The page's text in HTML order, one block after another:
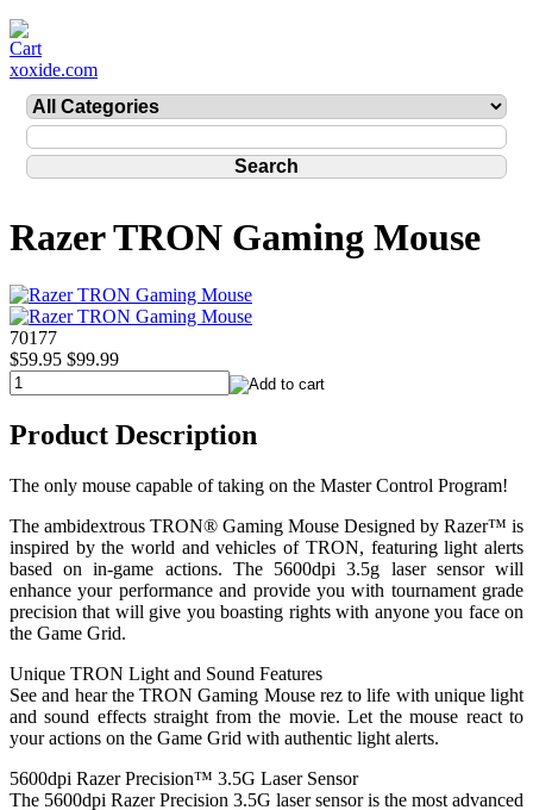
xoxide.com
Razer TRON Gaming Mouse
70177
$59.95 $99.99
Product Description
The only mouse capable of taking on the Master Control Program!
The ambidextrous TRON® Gaming Mouse Designed by Razer™ is
inspired by the world and vehicles of TRON, featuring light alerts
based on in-game actions. The 5600dpi 3.5g laser sensor will
enhance your performance and provide you with tournament grade
precision that will give you boasting rights with anyone you face on
the Game Grid.
Unique TRON Light and Sound Features
See and hear the TRON Gaming Mouse rez to life with unique light
and sound effects straight from the movie. Let the mouse react to
your actions on the Game Grid with authentic light alerts.
5600dpi Razer Precision™ 3.5G Laser Sensor
The 5600dpi Razer Precision 3.5G laser sensor is the most advanced